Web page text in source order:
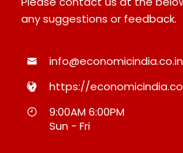
any suggestions or feedback.
info@economicindia.co.in
https://
9:00AM 6:00PM
Sun - Fri